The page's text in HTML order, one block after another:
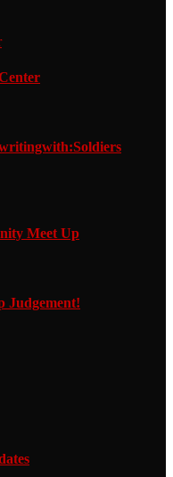
Meet Up
Judgement!